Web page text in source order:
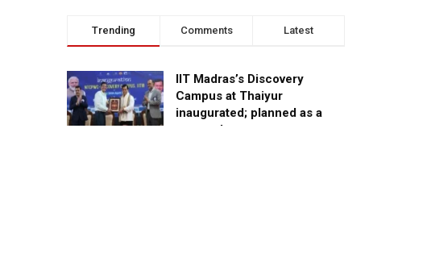
Trending Comments Latest
IIT Madras’s Discovery
Campus at Thaiyur
inaugurated; planned as a
research campus